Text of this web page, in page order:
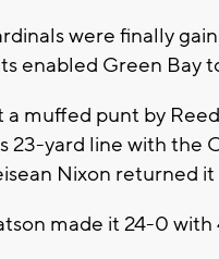
were finally
enabled Green Bay
muffed punt by
23-yard line with the
Nixon returned it
made it 24-0